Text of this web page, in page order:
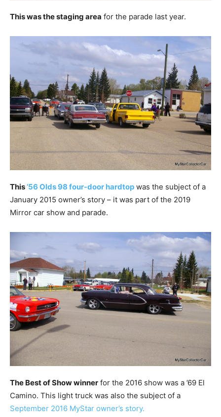
This was the staging area for the parade last year.
This’56 Olds 98 four-door hardtop was the subject of a
January 2015 owner’s story – it was part of the 2019
Mirror car show and parade.
The Best of Show winner for the 2016 show was a ’69 El
Camino. This light truck was also the subject of a
September 2016 MyStar owner’s story.